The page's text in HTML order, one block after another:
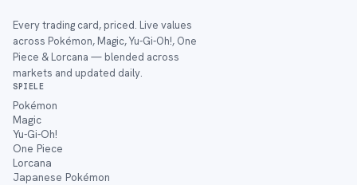
Every trading card, priced. Live values
across Pokémon, Magic, Yu-Gi-Oh!, One
Piece & Lorcana — blended across
markets and updated daily.
SPIELE
Pokémon
Magic
Yu-Gi-Oh!
One Piece
Lorcana
Japanese Pokémon